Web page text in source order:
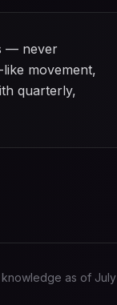
— never
movement,
quarterly,
knowledge as of July